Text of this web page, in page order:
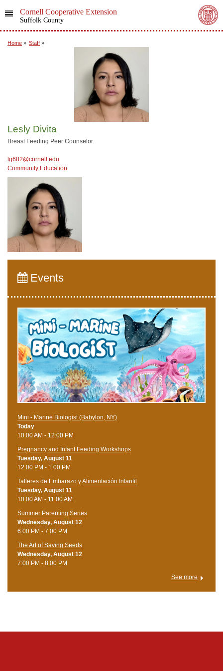
Cornell Cooperative Extension
Suffolk County
Home » Staff »
Lesly Divita
Breast Feeding Peer Counselor
lg682@cornell.edu
Community Education
Events
Mini - Marine Biologist (Babylon, NY)
Today
10:00 AM - 12:00 PM
Pregnancy and Infant Feeding Workshops
Tuesday, August 11
12:00 PM - 1:00 PM
Talleres de Embarazo y Alimentación Infantil
Tuesday, August 11
10:00 AM - 11:00 AM
Summer Parenting Series
Wednesday, August 12
6:00 PM - 7:00 PM
The Art of Saving Seeds
Wednesday, August 12
7:00 PM - 8:00 PM
See more